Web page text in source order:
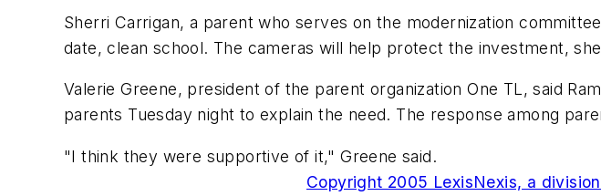
Sherri Carrigan, a parent who serves on the modernization
date, clean school. The cameras will help protect the investment,
Valerie Greene, president of the parent organization One TL, said
parents Tuesday night to explain the need. The response among
"I think they were supportive of it," Greene said.
Copyright 2005 LexisNexis, a